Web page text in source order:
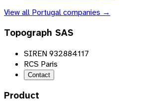
View all Portugalcompanies →
Topograph SAS
SIREN 932884117
RCS Paris
Contact
Product